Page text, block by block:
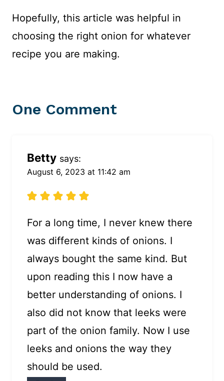
Hopefully, this article was helpful in
choosing the right onion for whatever
recipe you are making.
One Comment
Betty says:
August 6, 2023 at 11:42 am
For a long time, I never knew there
was different kinds of onions. I
always bought the same kind. But
upon reading this I now have a
better understanding of onions. I
also did not know that leeks were
part of the onion family. Now I use
leeks and onions the way they
should be used.